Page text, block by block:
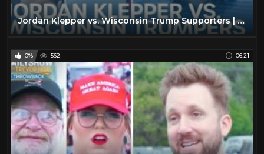
Jordan Klepper vs. Wisconsin Trump Supporters | The Daily Show
0% 562 06:21